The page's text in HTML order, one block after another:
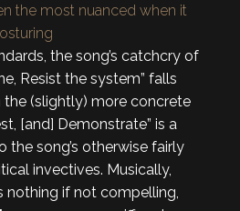
the most nuanced when it
the song’s catchcry of
Resist the system” falls
(slightly) more concrete
[and] Demonstrate” is a
song’s otherwise fairly
invectives. Musically,
nothing if not compelling,